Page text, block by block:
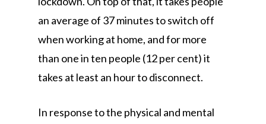
an average of 37 minutes to switch off
when working at home, and for more
than one in ten people (12 per cent) it
takes at least an hour to disconnect.
In response to the physical and mental